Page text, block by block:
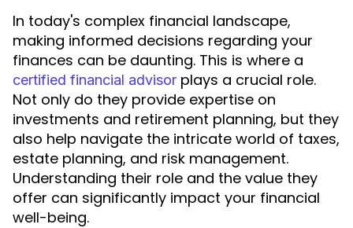
In today's complex financial landscape,
making informed decisions regarding your
finances can be daunting. This is where a
certified financial advisor plays a crucial role.
Not only do they provide expertise on
investments and retirement planning, but they
also help navigate the intricate world of taxes,
estate planning, and risk management.
Understanding their role and the value they
offer can significantly impact your financial
well-being.